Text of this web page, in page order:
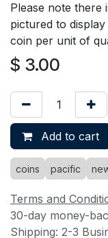
Please note there
pictured to
coin per unit of
$ 3.00
Add to cart
coins pacific
Terms and
30-day money-
Shipping: 2-3